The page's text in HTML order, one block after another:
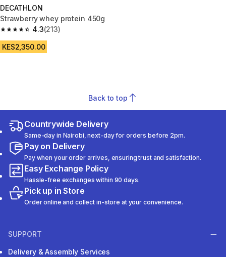
DECATHLON
Strawberry whey protein 450g
4.3
4.3 out of 5 stars from 213 reviews
(213)
KES2,350.00
Back to top
Countrywide Delivery
Same-day in Nairobi, next-day for orders before 2pm.
Pay on Delivery
Pay when your order arrives, ensuring trust and satisfaction.
Easy Exchange Policy
Hassle-free exchanges within 90 days.
Pick up in Store
Order online and collect in-store at your convenience.
SUPPORT
Delivery & Assembly Services